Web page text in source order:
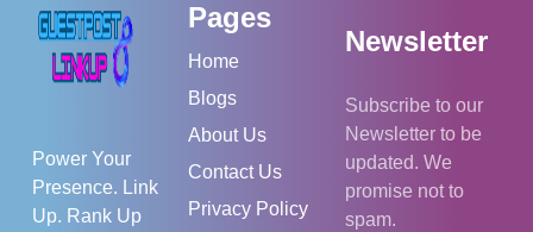
Power Your
Presence. Link
Up. Rank Up
Pages
Home
Blogs
About Us
Contact Us
Privacy Policy
Newsletter
Subscribe to our
Newsletter to be
updated. We
promise not to
spam.